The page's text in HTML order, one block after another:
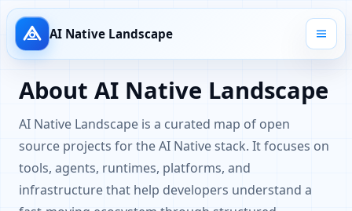
AI Native Landscape
About AI Native Landscape
AI Native Landscape is a curated map of open
source projects for the AI Native stack. It focuses on
tools, agents, runtimes, platforms, and
infrastructure that help developers understand a